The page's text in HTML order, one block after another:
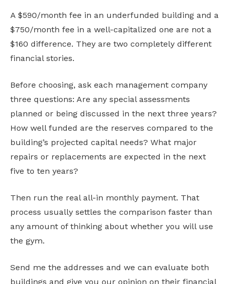
A $590/month fee in an underfunded building and a
$750/month fee in a well-capitalized one are not a
$160 difference. They are two completely different
financial stories.
Before choosing, ask each management company
three questions: Are any special assessments
planned or being discussed in the next three years?
How well funded are the reserves compared to the
building’s projected capital needs? What major
repairs or replacements are expected in the next
five to ten years?
Then run the real all-in monthly payment. That
process usually settles the comparison faster than
any amount of thinking about whether you will use
the gym.
Send me the addresses and we can evaluate both
buildings and give you our opinion on their financial